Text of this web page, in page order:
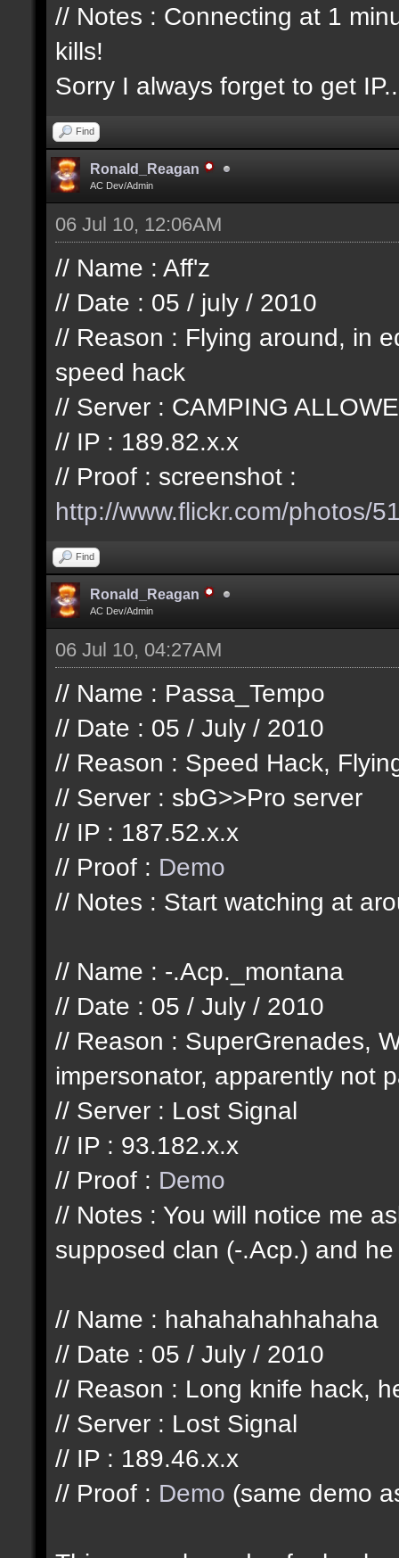
// Notes : Connecting at 1
kills!
Sorry I always forget to get
Find
Ronald_Reagan
AC Dev/Admin
06 Jul 10, 12:06AM
// Name : Aff'z
// Date : 05 / july / 2010
// Reason : Flying around, in
speed hack
// Server : CAMPING
// IP : 189.82.x.x
// Proof : screenshot :
http://www.flickr.com/photos/
Find
Ronald_Reagan
AC Dev/Admin
06 Jul 10, 04:27AM
// Name : Passa_Tempo
// Date : 05 / July / 2010
// Reason : Speed Hack,
// Server : sbG>>Pro server
// IP : 187.52.x.x
// Proof : Demo
// Notes : Start watching at
// Name : -.Acp._montana
// Date : 05 / July / 2010
// Reason : SuperGrenades,
impersonator, apparently not
// Server : Lost Signal
// IP : 93.182.x.x
// Proof : Demo
// Notes : You will notice me
supposed clan (-.Acp.) and
// Name : hahahahahhahaha
// Date : 05 / July / 2010
// Reason : Long knife hack,
// Server : Lost Signal
// IP : 189.46.x.x
// Proof : Demo (same demo